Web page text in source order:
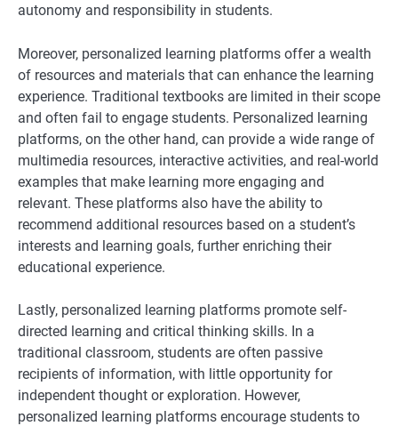
autonomy and responsibility in students.
Moreover, personalized learning platforms offer a wealth
of resources and materials that can enhance the learning
experience. Traditional textbooks are limited in their scope
and often fail to engage students. Personalized learning
platforms, on the other hand, can provide a wide range of
multimedia resources, interactive activities, and real-world
examples that make learning more engaging and
relevant. These platforms also have the ability to
recommend additional resources based on a student’s
interests and learning goals, further enriching their
educational experience.
Lastly, personalized learning platforms promote self-
directed learning and critical thinking skills. In a
traditional classroom, students are often passive
recipients of information, with little opportunity for
independent thought or exploration. However,
personalized learning platforms encourage students to